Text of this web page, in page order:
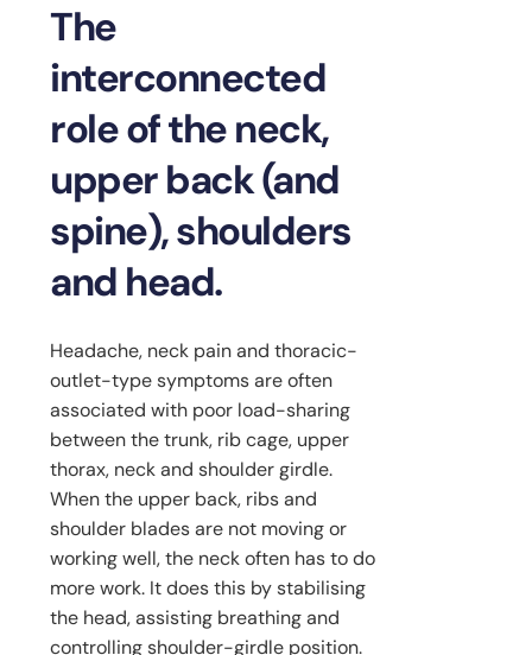
The
interconnected
role of the neck,
upper back (and
spine), shoulders
and head.
Headache, neck pain and thoracic-
outlet-type symptoms are often
associated with poor load-sharing
between the trunk, rib cage, upper
thorax, neck and shoulder girdle.
When the upper back, ribs and
shoulder blades are not moving or
working well, the neck often has to do
more work. It does this by stabilising
the head, assisting breathing and
controlling shoulder-girdle position.